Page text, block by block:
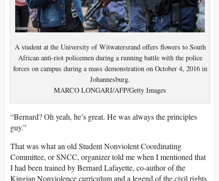
A student at the University of Witwatersrand offers flowers to South
African anti-riot policemen during a running battle with the police
forces on campus during a mass demonstration on October 4, 2016 in
Johannesburg.
MARCO LONGARI/AFP/Getty Images
“Bernard? Oh yeah, he’s great. He was always the principles
guy.”
That was what an old Student Nonviolent Coordinating
Committee, or SNCC, organizer told me when I mentioned that
I had been trained by Bernard Lafayette, co-author of the
Kingian Nonviolence curriculum and a legend of the civil rights